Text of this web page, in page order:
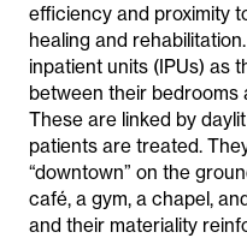
efficiency and proximity
healing and
inpatient units (IPUs) as
between their bedrooms
These are linked by
patients are treated.
“downtown” on the
café, a gym, a chapel,
and their materiality